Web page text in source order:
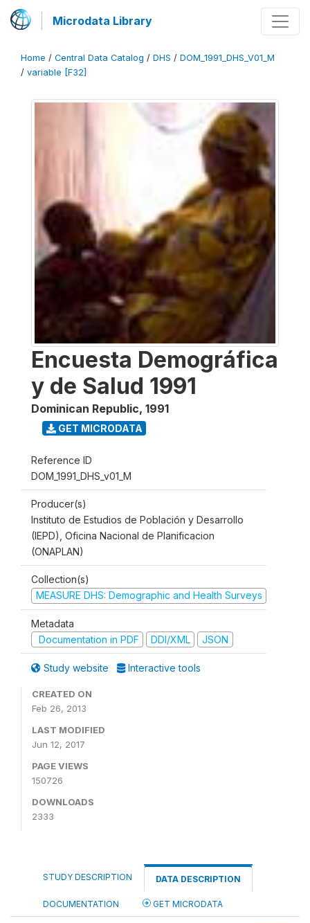
Microdata Library
Home / Central Data Catalog / DHS / DOM_1991_DHS_V01_M
/ variable [F32]
Encuesta Demográfica
y de Salud 1991
Dominican Republic, 1991
GET MICRODATA
Reference ID
DOM_1991_DHS_v01_M
Producer(s)
Instituto de Estudios de Población y Desarrollo
(IEPD), Oficina Nacional de Planificacion
(ONAPLAN)
Collection(s)
MEASURE DHS: Demographic and Health Surveys
Metadata
Documentation in PDF
DDI/XML JSON
Study website Interactive tools
CREATED ON
Feb 26, 2013
LAST MODIFIED
Jun 12, 2017
PAGE VIEWS
150726
DOWNLOADS
2333
STUDY DESCRIPTION DATA DESCRIPTION
DOCUMENTATION GET MICRODATA